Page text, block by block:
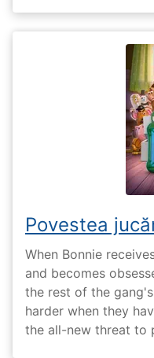
Povestea
When Bonnie
and becomes
the rest of the
harder when they
the all-new threat to